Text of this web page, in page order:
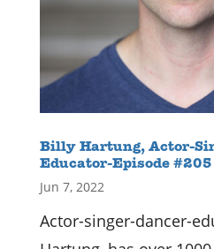
Billy Hartung, Actor-
Educator-Episode #205
Jun 7, 2022
Actor-singer-dancer-